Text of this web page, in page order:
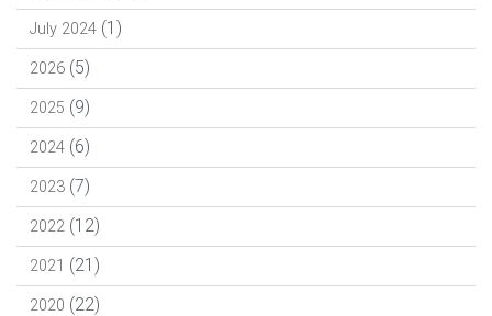
July 2024 (1)
2026 (5)
2025 (9)
2024 (6)
2023 (7)
2022 (12)
2021 (21)
2020 (22)